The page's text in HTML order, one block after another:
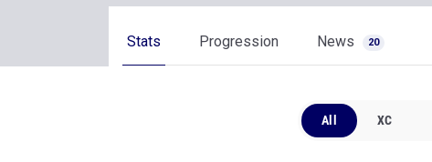
Stats Progression News 20
All XC